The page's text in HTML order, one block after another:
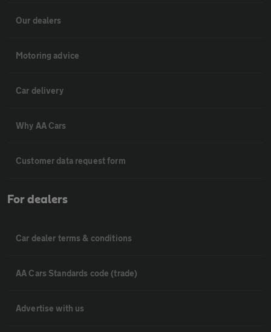
Our dealers
Motoring advice
Car delivery
Why AA Cars
Customer data request form
For dealers
Car dealer terms & conditions
AA Cars Standards code (trade)
Advertise with us